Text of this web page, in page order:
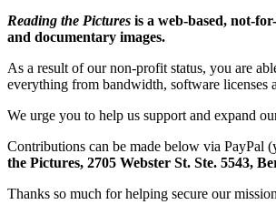
Reading the Pictures is a web-based, not-
and documentary images.
As a result of our non-profit status, you are
everything from bandwidth, software licenses
We urge you to help us support and expand
Contributions can be made below via PayPal
the Pictures, 2705 Webster St. Ste. 5543,
Thanks so much for helping secure our